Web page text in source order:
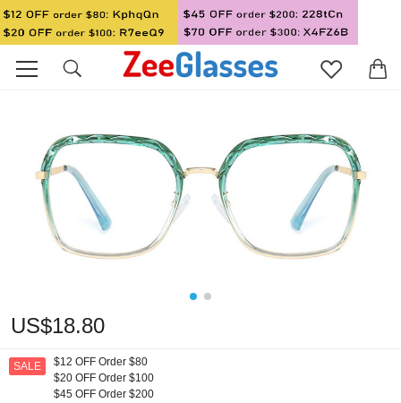
US$18.80
SALE
$12 OFF Order $80
$20 OFF Order $100
$45 OFF Order $200